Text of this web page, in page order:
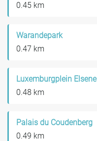
0.45 km
Warandepark
0.47 km
Luxemburgplein Elsene
0.48 km
Palais du Coudenberg
0.49 km